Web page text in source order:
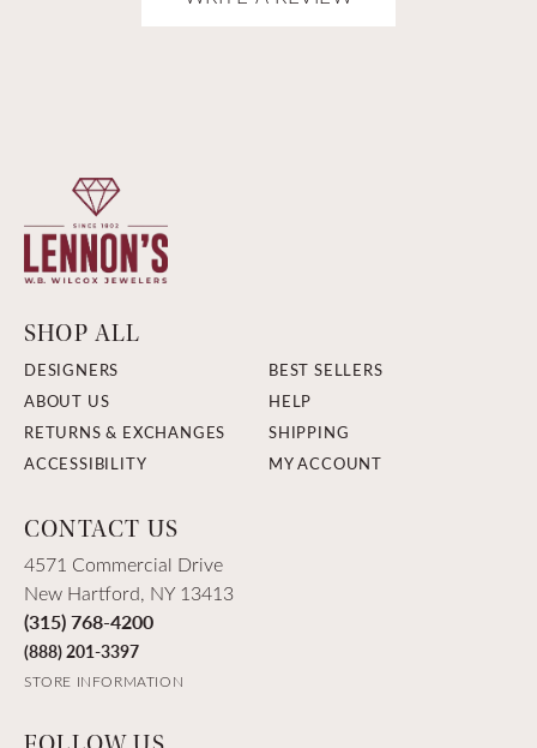
SHOP ALL
DESIGNERS
BEST SELLERS
ABOUT US
HELP
RETURNS & EXCHANGES
SHIPPING
ACCESSIBILITY
MY ACCOUNT
CONTACT US
4571 Commercial Drive
New Hartford, NY 13413
(315) 768-4200
(888) 201-3397
STORE INFORMATION